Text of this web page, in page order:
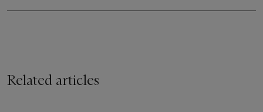
Related articles